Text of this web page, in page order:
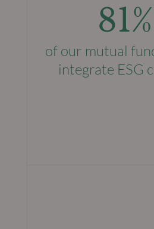
81%
of our mutual
integrate ESG